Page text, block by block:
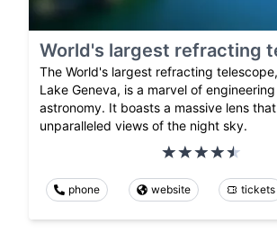
World's largest refracting
The World's largest refracting
Lake Geneva, is a marvel of
astronomy. It boasts a massive lens
unparalleled views of the night sky.
phone website tickets